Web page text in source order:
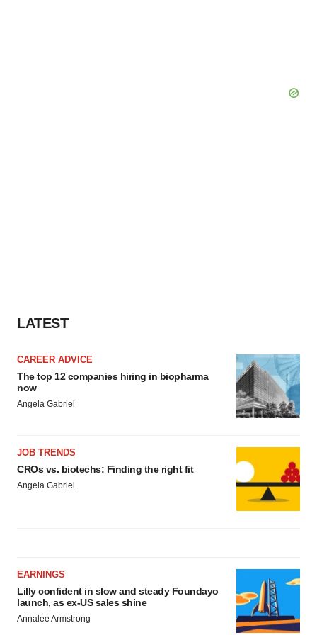
LATEST
CAREER ADVICE
The top 12 companies hiring in biopharma
now
Angela Gabriel
JOB TRENDS
CROs vs. biotechs: Finding the right fit
Angela Gabriel
EARNINGS
Lilly confident in slow and steady Foundayo
launch, as ex-US sales shine
Annalee Armstrong